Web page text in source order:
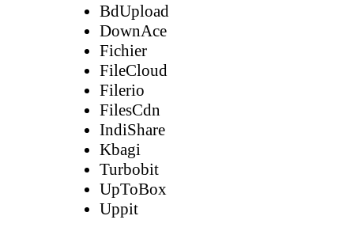
BdUpload
DownAce
Fichier
FileCloud
Filerio
FilesCdn
IndiShare
Kbagi
Turbobit
UpToBox
Uppit